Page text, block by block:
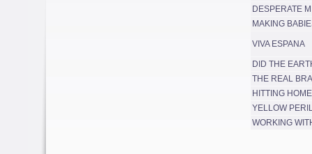
DESPERATE
MAKING
VIVA ESPANA
DID THE
THE REAL
HITTING HOME
YELLOW
WORKING